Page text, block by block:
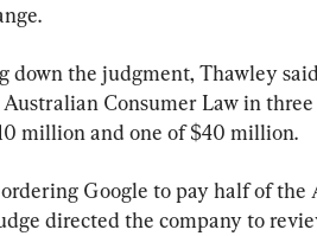
down the judgment, Thawley
Consumer Law in
million and one of $40 million.
Google to pay half of the
directed the company to